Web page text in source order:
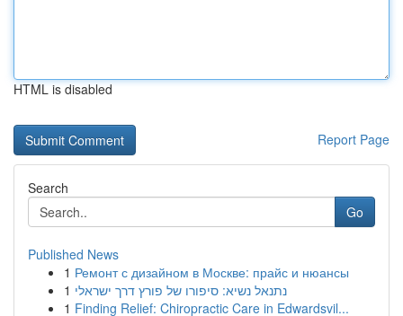
HTML is disabled
Report Page
Search
Go
Published News
1 Ремонт с дизайном в Москве: прайс и нюансы
1 נתנאל נשיא: סיפורו של פורץ דרך ישראלי
1 Finding Relief: Chiropractic Care in Edwardsvil...